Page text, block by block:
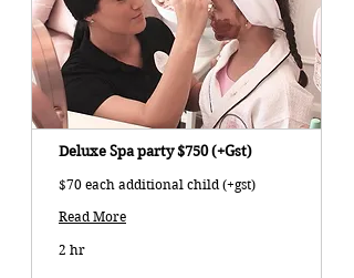
Deluxe Spa party $750 (+Gst)
$70 each additional child (+gst)
Read More
2 hr